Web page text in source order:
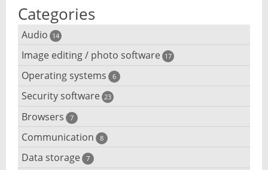
Categories
Audio 14
Audio player
Audio editing
Audio conversion
DJ software
iPod software
Image editing / photo software 17
3D software
Photo management and editing
Photo slideshow software
Operating systems 6
Android emulator
Cloud operating systems
Desktop operating systems
Security software 23
Adware removal
Anonymous internet browsing
Browsers 7
Browser for dyslexic people
Browser for children
Communication 8
Chat software
Data storage 7